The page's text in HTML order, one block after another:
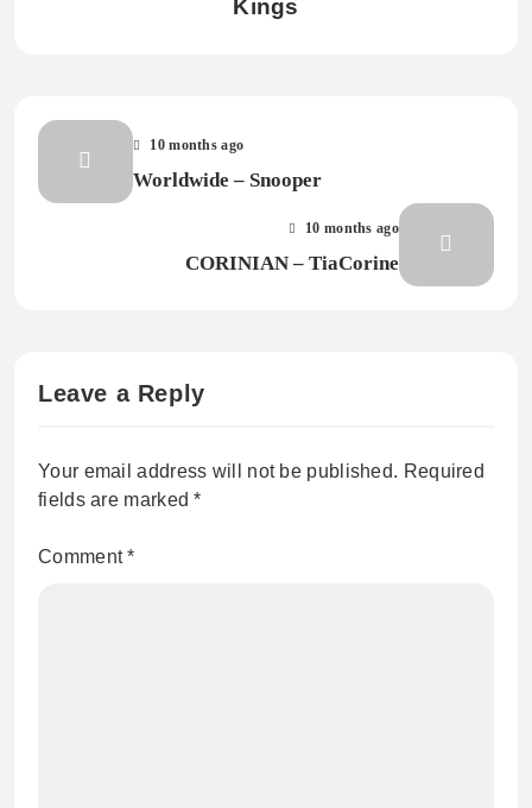
Kings
10 months ago
Worldwide – Snooper
10 months ago
CORINIAN – TiaCorine
Leave a Reply
Your email address will not be published. Required
fields are marked*
Comment*